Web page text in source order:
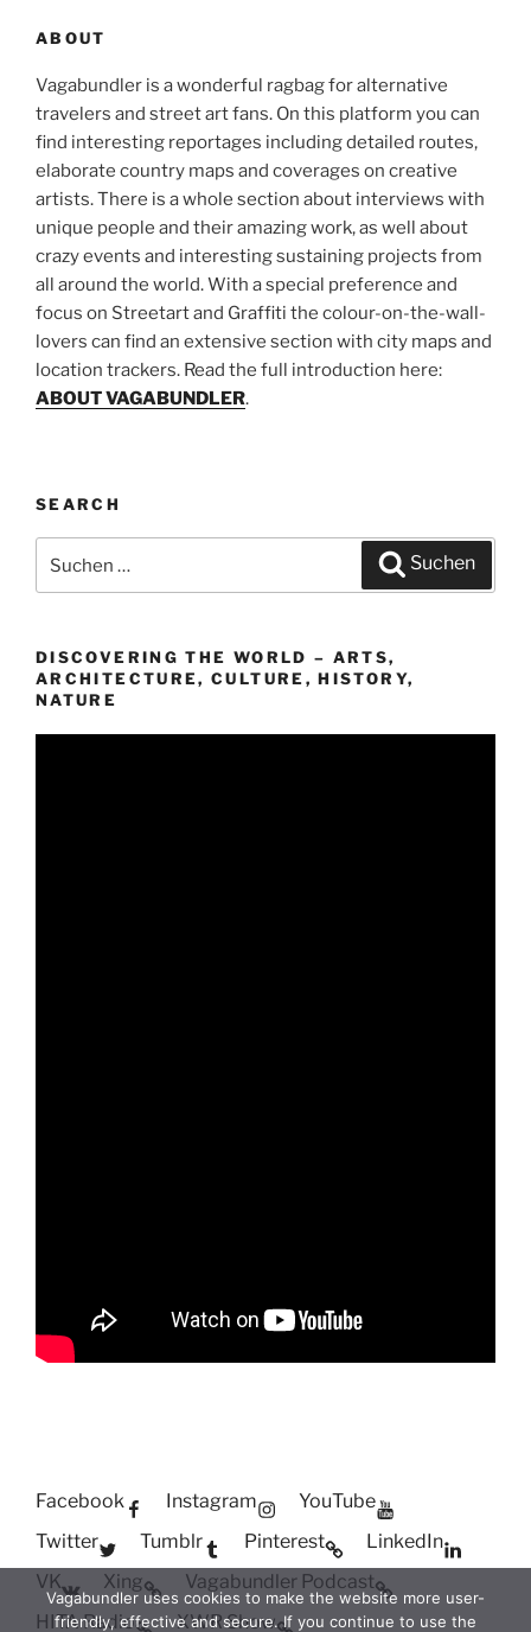
ABOUT
Vagabundler is a wonderful ragbag for alternative
travelers and street art fans. On this platform you can
find interesting reportages including detailed routes,
elaborate country maps and coverages on creative
artists. There is a whole section about interviews with
unique people and their amazing work, as well about
crazy events and interesting sustaining projects from
all around the world. With a special preference and
focus on Streetart and Graffiti the colour-on-the-wall-
lovers can find an extensive section with city maps and
location trackers. Read the full introduction here:
ABOUT VAGABUNDLER.
SEARCH
nach:
Suchen
DISCOVERING THE WORLD – ARTS,
ARCHITECTURE, CULTURE, HISTORY,
NATURE
Facebook Instagram
YouTube
Twitter
Tumblr Pinterest
LinkedIn
VK
Xing
Vagabundler Podcast
HITA Radio
XWR Show
Vagabundler uses cookies to make the website more user-
friendly, effective and secure. If you continue to use the